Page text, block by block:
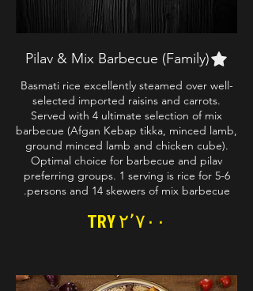
Pilav & Mix Barbecue (Family)
Basmati rice excellently steamed over well-
selected imported raisins and carrots.
Served with 4 ultimate selection of mix
barbecue (Afgan Kebap tikka, minced lamb,
ground minced lamb and chicken cube).
Optimal choice for barbecue and pilav
preferring groups. 1 serving is rice for 5-6
persons and 14 skewers of mix barbecue.
TRY ۲٬۷۰۰